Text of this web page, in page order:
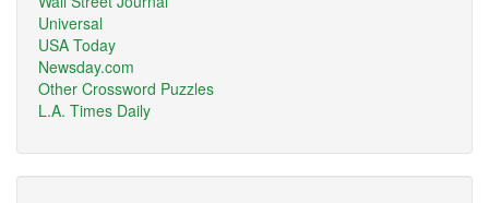
Universal
USA Today
Newsday.com
Other Crossword Puzzles
L.A. Times Daily